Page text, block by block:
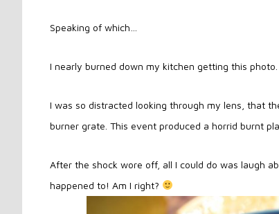
Speaking of which…
I nearly burned down my kitchen getting this photo.
I was so distracted looking through my lens, that
burner grate. This event produced a horrid burnt
After the shock wore off, all I could do was laugh
happened to! Am I right?